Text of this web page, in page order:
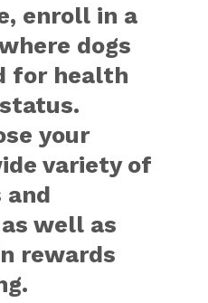
enroll in a
dogs
for health
your
variety of
and
well as
rewards